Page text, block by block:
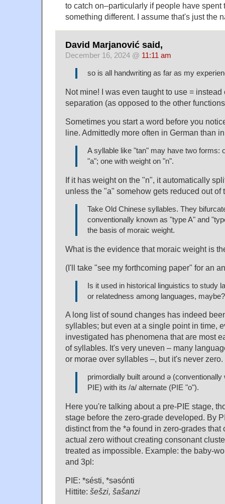
to catch on–particularly if people have spent
something different. I assume that's just the
David Marjanović said,
December 16, 2024 @ 11:11 am
so is all handwriting as far as my
Not mine! I was even taught to use = instead
separation (as opposed to the other
Sometimes you start a word before you
line. Admittedly more often in German than
A syllable like "tan" may have two forms:
"a"; one with weight on "n".
If it has weight on the "n", it automatically
unless the "a" somehow gets reduced out of
Take Old Chinese syllables. They
conventionally known as "type A" and
the basis of moraic weight.
What is the evidence that moraic weight is
(I'll take "see my forthcoming paper" for an
Is it used in historical linguistics to study
or relatedness among languages, maybe?
A long list of sound changes has indeed
syllables; but even at a single point in time,
investigated has phenomena that are most
of syllables. It's very uneven – many
or morae over syllables –, but it's never zero.
primordially built around ə (conventionally
PIE) with its /a/ alternate (PIE "o").
Here you're talking about a pre-PIE stage,
stage before the zero-grade developed. By
distinct from the *ə found in zero-grades that
actual zero without creating consonant
treated as impossible. Example: the baby-
and 3pl:
PIE: *sésti, *səsónti
Hittite: šešzi, šašanzi